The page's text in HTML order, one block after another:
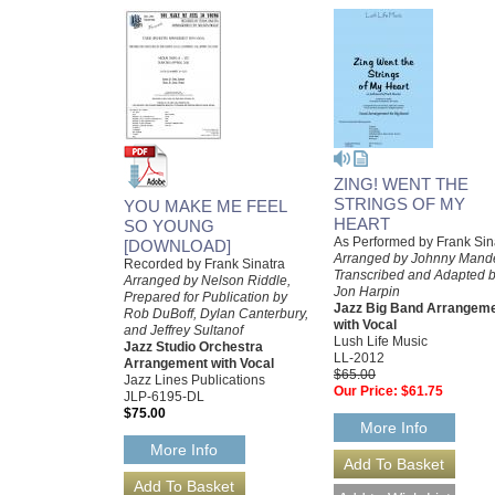
YOU MAKE ME FEEL
SO YOUNG
[DOWNLOAD]
Recorded by Frank Sinatra
Arranged by Nelson Riddle,
Prepared for Publication by
Rob DuBoff, Dylan Canterbury,
and Jeffrey Sultanof
Jazz Studio Orchestra
Arrangement with Vocal
Jazz Lines Publications
JLP-6195-DL
$75.00
More Info
ZING! WENT THE
STRINGS OF MY
HEART
As Performed by Frank
Arranged by Johnny
Transcribed and Adapted
Jon Harpin
Jazz Big Band
with Vocal
Lush Life Music
LL-2012
$65.00
Our Price: $61.75
More Info